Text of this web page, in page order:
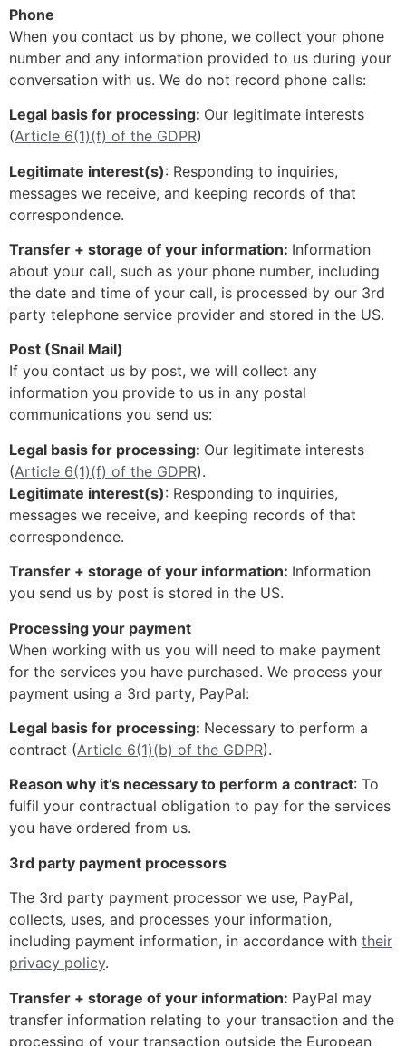
Phone
When you contact us by phone, we collect your phone
number and any information provided to us during your
conversation with us. We do not record phone calls:
Legal basis for processing: Our legitimate interests
(Article 6(1)(f) of the GDPR)
Legitimate interest(s): Responding to inquiries,
messages we receive, and keeping records of that
correspondence.
Transfer + storage of your information: Information
about your call, such as your phone number, including
the date and time of your call, is processed by our 3rd
party telephone service provider and stored in the US.
Post (Snail Mail)
If you contact us by post, we will collect any
information you provide to us in any postal
communications you send us:
Legal basis for processing: Our legitimate interests
(Article 6(1)(f) of the GDPR).
Legitimate interest(s): Responding to inquiries,
messages we receive, and keeping records of that
correspondence.
Transfer + storage of your information: Information
you send us by post is stored in the US.
Processing your payment
When working with us you will need to make payment
for the services you have purchased. We process your
payment using a 3rd party, PayPal:
Legal basis for processing: Necessary to perform a
contract (Article 6(1)(b) of the GDPR).
Reason why it’s necessary to perform a contract: To
fulfil your contractual obligation to pay for the services
you have ordered from us.
3rd party payment processors
The 3rd party payment processor we use, PayPal,
collects, uses, and processes your information,
including payment information, in accordance with their
privacy policy.
Transfer + storage of your information: PayPal may
transfer information relating to your transaction and the
processing of your transaction outside the European